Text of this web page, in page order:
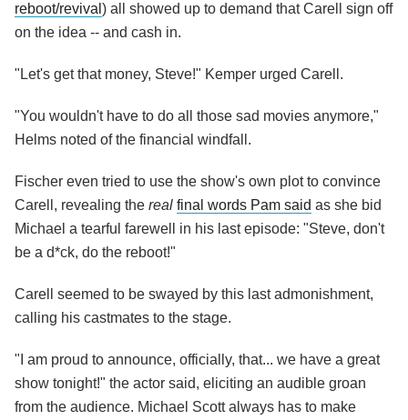
reboot/revival ) all showed up to demand that Carell sign off
on the idea -- and cash in.
"Let's get that money, Steve!" Kemper urged Carell.
"You wouldn't have to do all those sad movies anymore,"
Helms noted of the financial windfall.
Fischer even tried to use the show's own plot to convince
Carell, revealing the real final words Pam said as she bid
Michael a tearful farewell in his last episode: "Steve, don't
be a d*ck, do the reboot!"
Carell seemed to be swayed by this last admonishment,
calling his castmates to the stage.
"I am proud to announce, officially, that... we have a great
show tonight!" the actor said, eliciting an audible groan
from the audience. Michael Scott always has to make